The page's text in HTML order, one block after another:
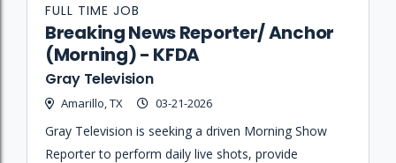
Breaking News Reporter/ Anchor
(Morning) - KFDA
Gray Television
Amarillo, TX 03-21-2026
FULL TIME JOB
Gray Television is seeking a driven Morning Show
Reporter to perform daily live shots, provide